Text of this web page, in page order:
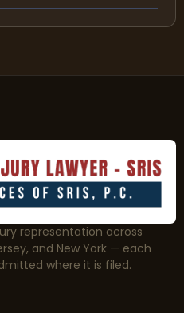
representation across
and New York — each
where it is filed.